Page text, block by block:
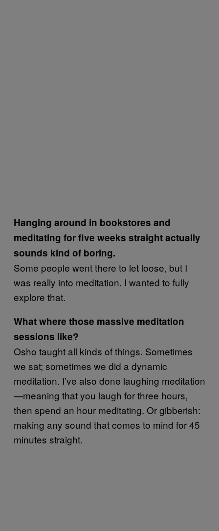
Hanging around in bookstores and
meditating for five weeks straight actually
sounds kind of boring.
Some people went there to let loose, but I
was really into meditation. I wanted to fully
explore that.
What where those massive meditation
sessions like?
Osho taught all kinds of things. Sometimes
we sat; sometimes we did a dynamic
meditation. I’ve also done laughing meditation
—meaning that you laugh for three hours,
then spend an hour meditating. Or gibberish:
making any sound that comes to mind for 45
minutes straight.